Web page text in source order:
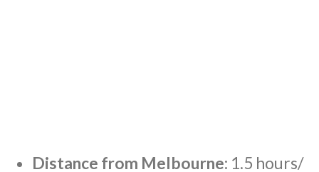
Distance from Melbourne: 1.5 hours/